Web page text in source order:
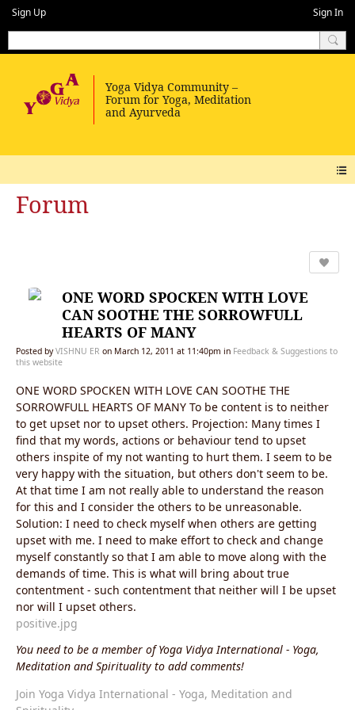
Sign Up Sign In
Forum
ONE WORD SPOCKEN WITH LOVE
CAN SOOTHE THE SORROWFULL
HEARTS OF MANY
Posted byVISHNU ER on March 12, 2011 at 11:40pm in Feedback & Suggestions to
this website
ONE WORD SPOCKEN WITH LOVE CAN SOOTHE THE
SORROWFULL HEARTS OF MANY To be content is to neither
to get upset nor to upset others. Projection: Many times I
find that my words, actions or behaviour tend to upset
others inspite of my not wanting to hurt them. I seem to be
very happy with the situation, but others don't seem to be.
At that time I am not really able to understand the reason
for this and I consider the others to be unreasonable.
Solution: I need to check myself when others are getting
upset with me. I need to make effort to check and change
myself constantly so that I am able to move along with the
demands of time. This is what will bring about true
contentment - such contentment that neither will I be upset
nor will I upset others.
positive.jpg
You need to be a member of Yoga Vidya International - Yoga,
Meditation and Spirituality to add comments!
Join Yoga Vidya International - Yoga, Meditation and